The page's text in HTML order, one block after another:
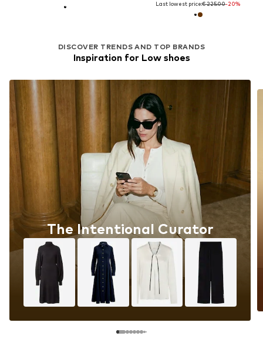
Last lowest price:€ 225.00-20%
DISCOVER TRENDS AND TOP BRANDS
Inspiration for Low shoes
The Intentional Curator